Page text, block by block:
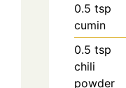
0.5 tsp
cumin
0.5 tsp
chili
powder